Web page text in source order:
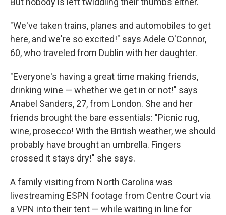
"We've taken trains, planes and automobiles to get
here, and we're so excited!" says Adele O'Connor,
60, who traveled from Dublin with her daughter.
"Everyone's having a great time making friends,
drinking wine — whether we get in or not!" says
Anabel Sanders, 27, from London. She and her
friends brought the bare essentials: "Picnic rug,
wine, prosecco! With the British weather, we should
probably have brought an umbrella. Fingers
crossed it stays dry!" she says.
A family visiting from North Carolina was
livestreaming ESPN footage from Centre Court via
a VPN into their tent — while waiting in line for